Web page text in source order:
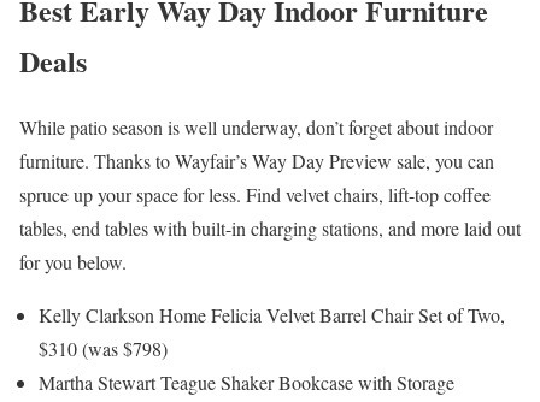
Best Early Way Day Indoor Furniture
Deals
While patio season is well underway, don’t forget about indoor
furniture. Thanks to Wayfair’s Way Day Preview sale, you can
spruce up your space for less. Find velvet chairs, lift-top coffee
tables, end tables with built-in charging stations, and more laid out
for you below.
Kelly Clarkson Home Felicia Velvet Barrel Chair Set of Two,
$310 (was $798)
Martha Stewart Teague Shaker Bookcase with Storage